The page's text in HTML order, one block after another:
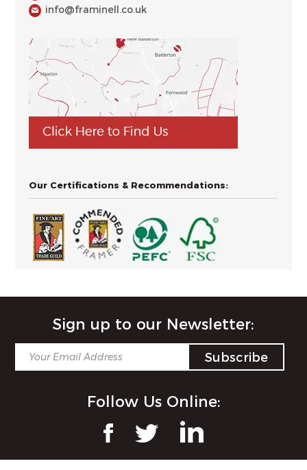
info@framinell.co.uk
Our Certifications & Recommendations:
Sign up to our Newsletter:
Follow Us Online: